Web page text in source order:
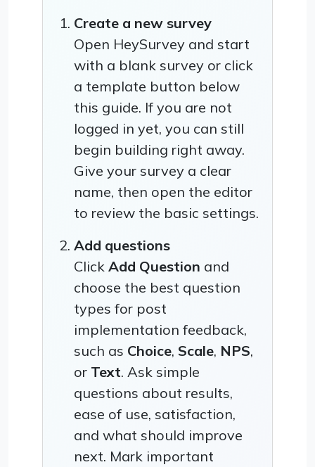
Create a new survey
Open HeySurvey and start
with a blank survey or click
a template button below
this guide. If you are not
logged in yet, you can still
begin building right away.
Give your survey a clear
name, then open the editor
to review the basic settings.
Add questions
Click Add Question and
choose the best question
types for post
implementation feedback,
such as Choice, Scale, NPS,
or Text. Ask simple
questions about results,
ease of use, satisfaction,
and what should improve
next. Mark important